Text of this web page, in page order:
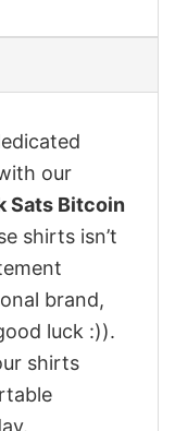
our
Sats Bitcoin
shirts isn’t
brand,
luck :)).
shirts